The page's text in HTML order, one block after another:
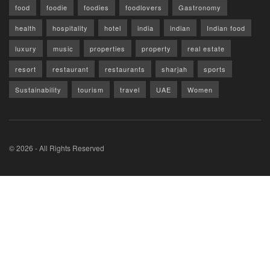
food foodie foodies foodlovers Gastronomy
health hospitality hotel india indian Indian food
luxury music properties property real estate
resort restaurant restaurants sharjah sports
Sustainability tourism travel UAE Women
© 2026 - All Rights Reserved